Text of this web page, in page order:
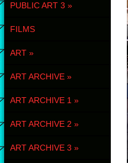
PUBLIC ART 3 »
FILMS
ART »
ART ARCHIVE »
ART ARCHIVE 1 »
ART ARCHIVE 2 »
ART ARCHIVE 3 »